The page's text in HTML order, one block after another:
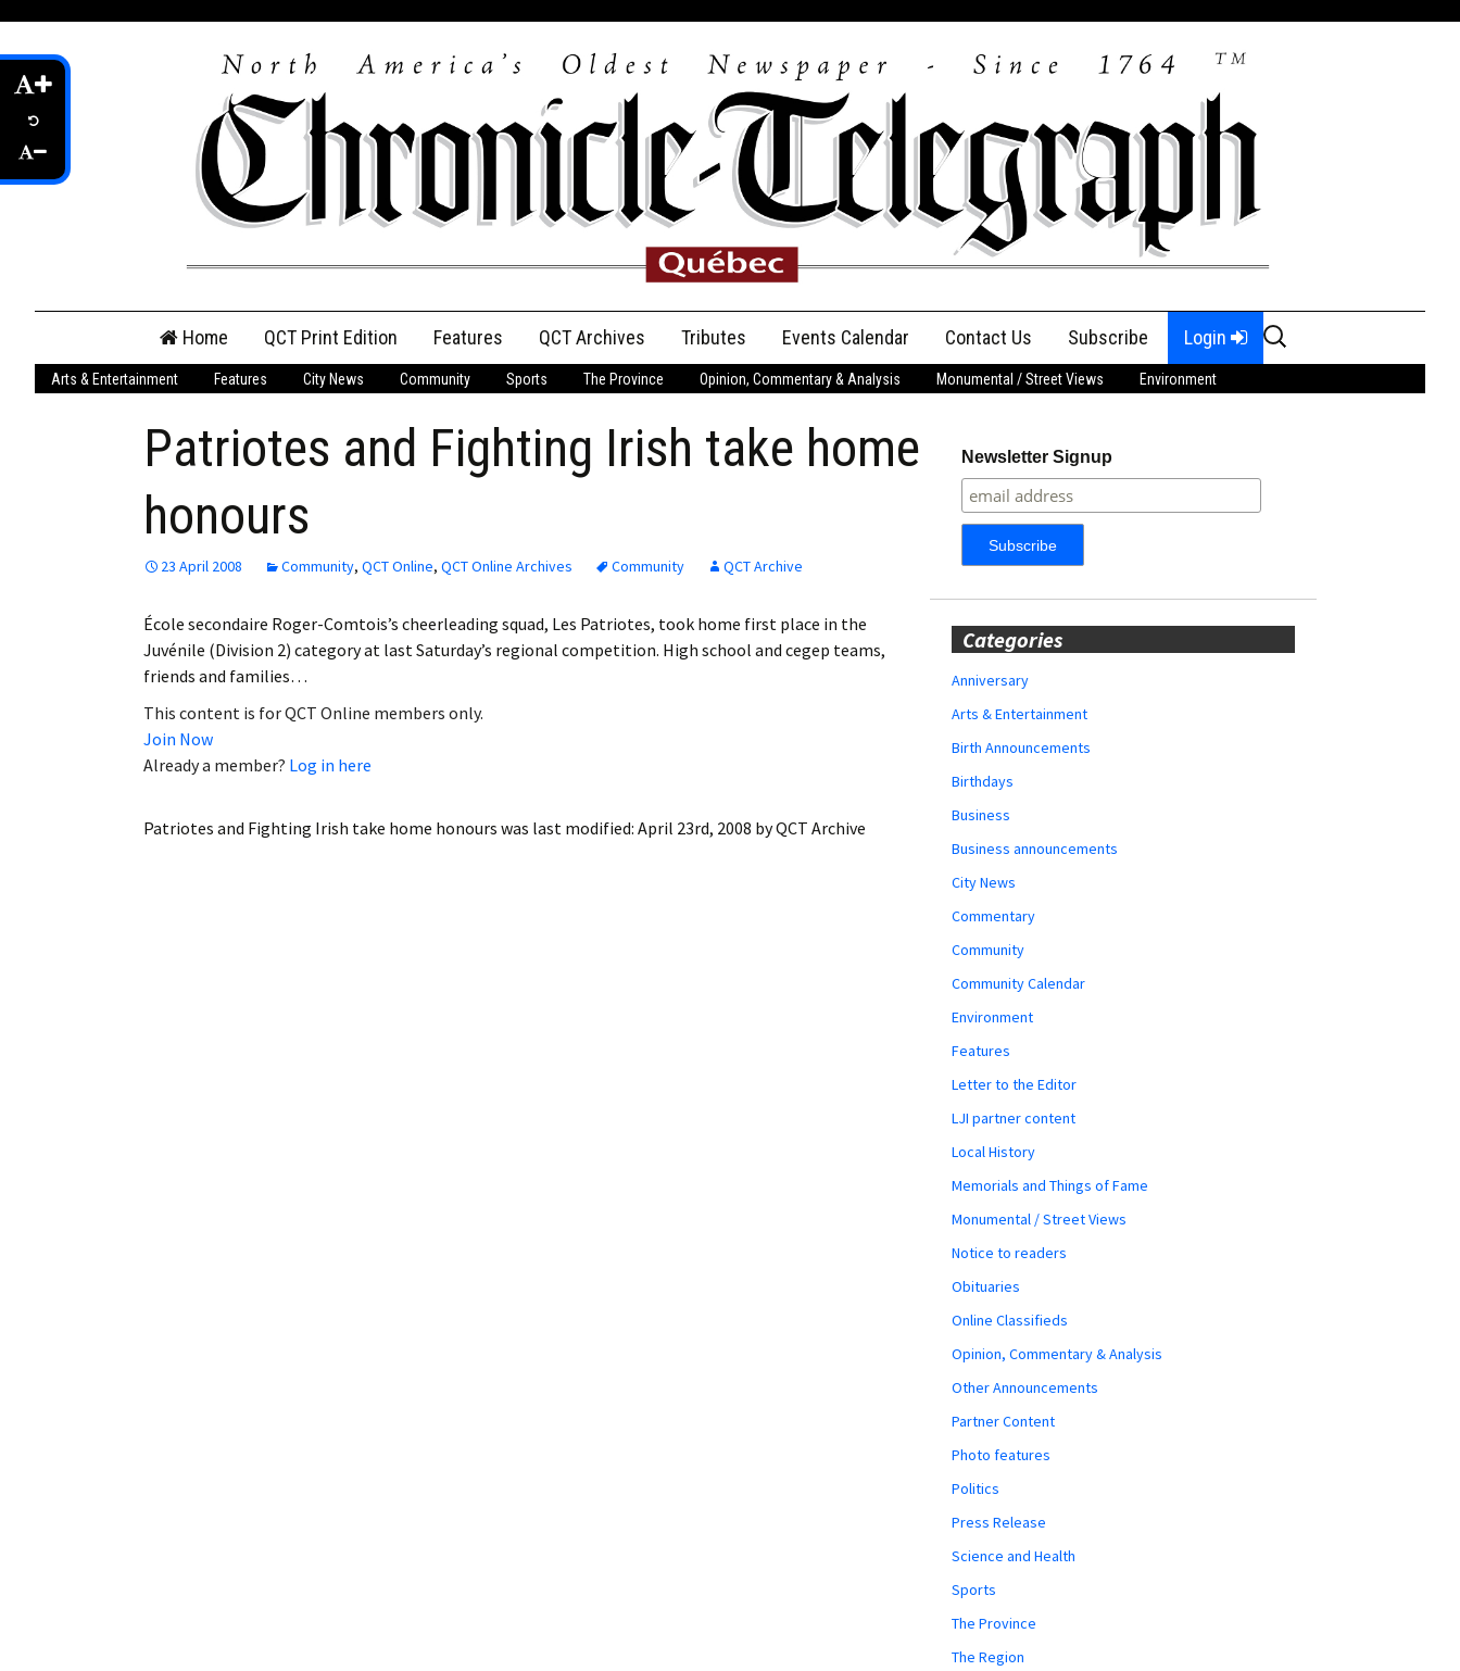
content
Home QCT Print Edition
QCT Online Print
Login
Employment
Obituaries
My Account My Profile
Membership Billing
Membership Renew
Subscribe
Features QCT Archives Tributes
Anniversary
Birth Announcements
Announcements
Events Calendar Contact Us Subscribe Login
Search
for:
Arts & Entertainment Features City News Community Sports The Province Opinion, Commentary & Analysis Monumental / Street Views Environment
Patriotes and Fighting Irish take home
honours
23 April 2008 Community, QCT Online, QCT Online Archives Community QCT Archive
École secondaire Roger-Comtois’s cheerleading squad, Les Patriotes, took home first place in the
Juvénile (Division 2) category at last Saturday’s regional competition. High school and cegep teams,
friends and families…
This content is for QCT Online members only.
Join Now
Already a member? Log in here
Patriotes and Fighting Irish take home honours was last modified: April 23rd, 2008 byQCT Archive
Newsletter Signup
Categories
Anniversary
Arts & Entertainment
Birth Announcements
Birthdays
Business
Business announcements
City News
Commentary
Community
Community Calendar
Environment
Features
Letter to the Editor
LJI partner content
Local History
Memorials and Things of Fame
Monumental / Street Views
Notice to readers
Obituaries
Online Classifieds
Opinion, Commentary & Analysis
Other Announcements
Partner Content
Photo features
Politics
Press Release
Science and Health
Sports
The Province
The Region